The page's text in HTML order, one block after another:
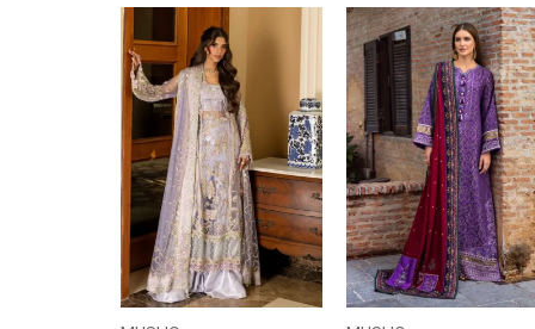
£124
through
£149
Price
range:
£99
through
£124